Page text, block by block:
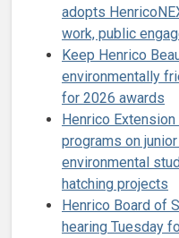
adopts
work, public
Keep Henrico
environmentally
for 2026 awards
Henrico
programs on
environmental
hatching projects
Henrico Board of
hearing Tuesday